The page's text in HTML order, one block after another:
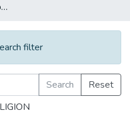
Browse by Subject Category
filter
Search
Reset